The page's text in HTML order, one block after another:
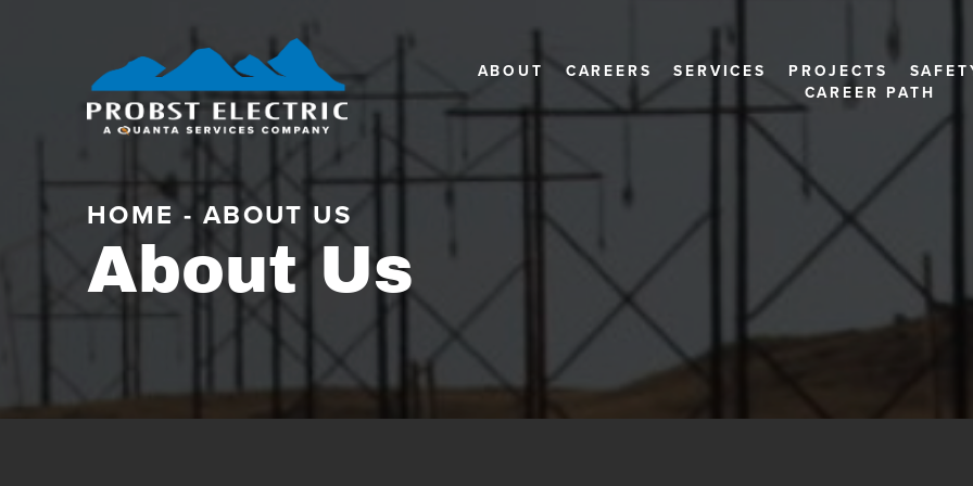
ABOUT CAREERS SERVICES PROJECTS
CAREER PATH
HOME - ABOUT US
About Us